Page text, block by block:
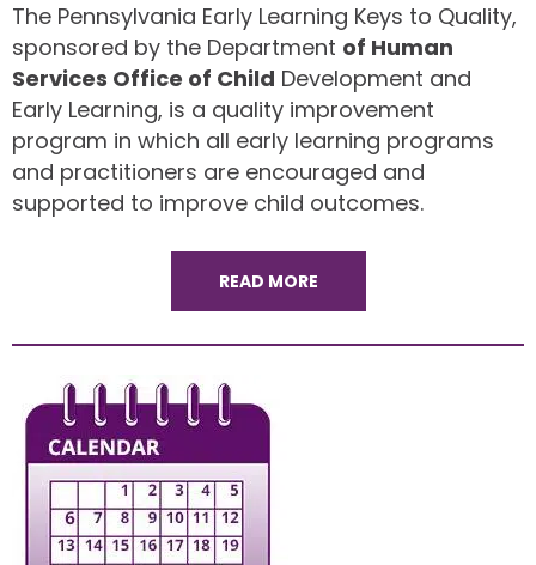
The Pennsylvania Early Learning Keys to Quality,
sponsored by the Department of Human
Services Office of Child Development and
Early Learning, is a quality improvement
program in which all early learning programs
and practitioners are encouraged and
supported to improve child outcomes.
READ MORE